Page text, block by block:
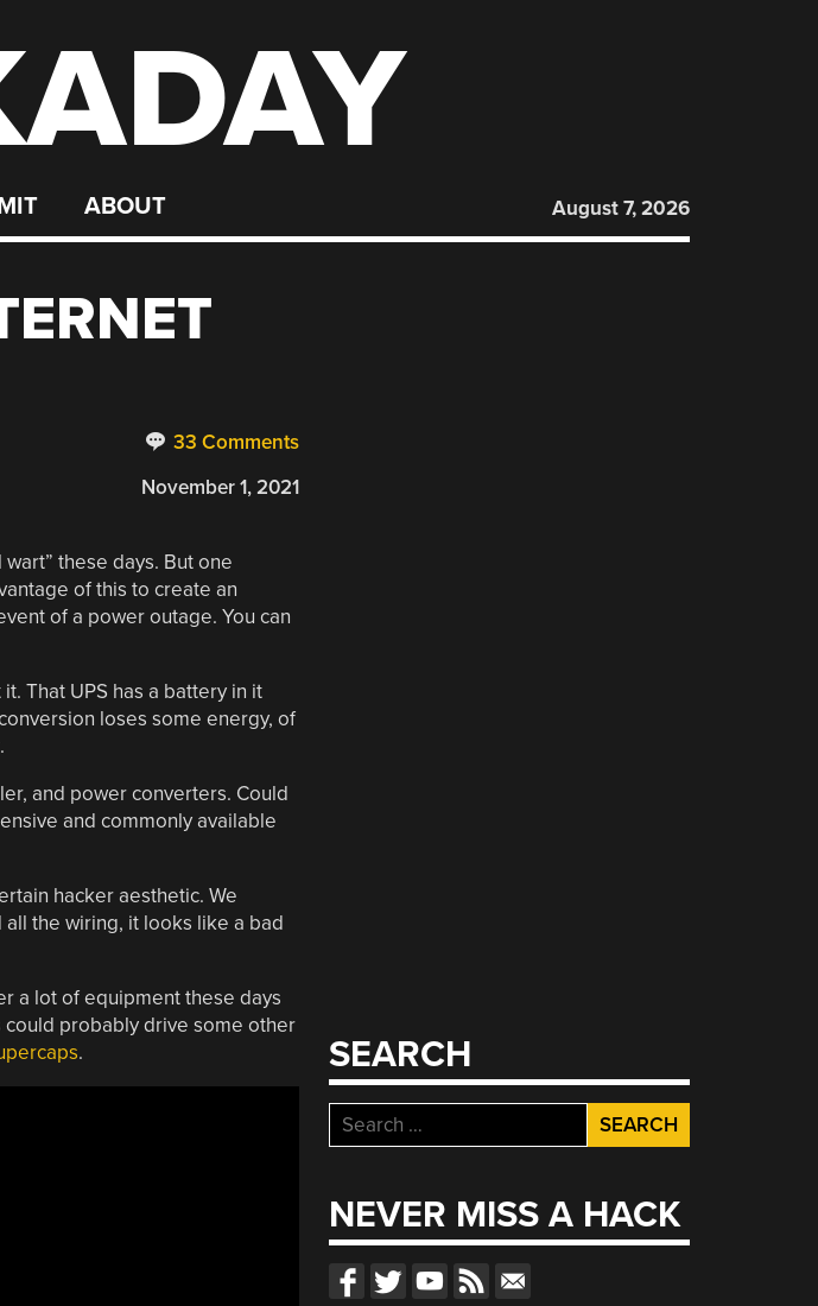
ABOUT August 7, 2026
33 Comments
November 1, 2021
these days. But one
of this to create an
of a power outage. You can
That UPS has a battery in it
loses some energy, of
and power converters. Could
and commonly available
hacker aesthetic. We
the wiring, it looks like a bad
a lot of equipment these days
could probably drive some other
. SEARCH
Search
for:
NEVER MISS A HACK